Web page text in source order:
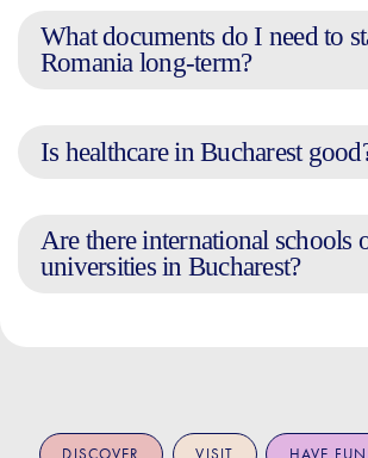
What documents do I need to
Romania long-term?
Is healthcare in Bucharest
Are there international schools
universities in Bucharest?
DISCOVER VISIT HAVE FUN